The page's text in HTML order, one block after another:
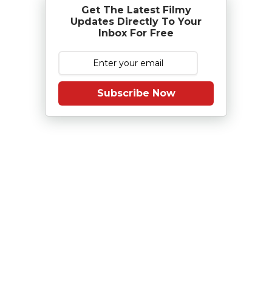
Get The Latest Filmy
Updates Directly To Your
Inbox For Free
Subscribe Now